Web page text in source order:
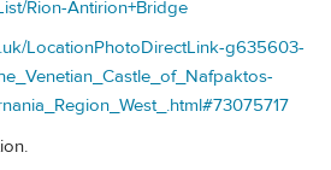
Rion-Antirion+Bridge
LocationPhotoDirectLink-g635603-